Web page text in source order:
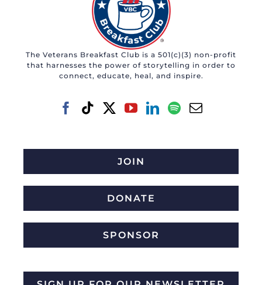
The Veterans Breakfast Club is a 501(c)(3) non-profit
that harnesses the power of storytelling in order to
connect, educate, heal, and inspire.
JOIN
DONATE
SPONSOR